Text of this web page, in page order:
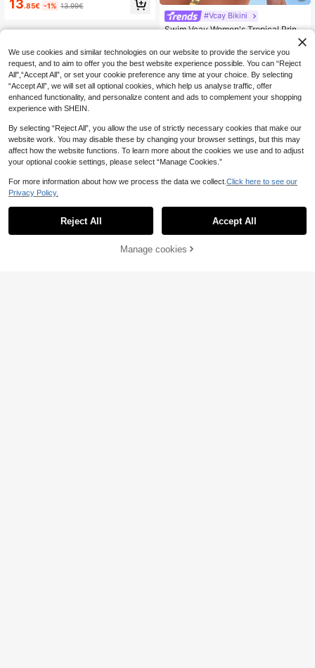
atchwork Floral Plaid Bikini Set Set
Beach, Vacation, Party, Date
13.85€ -1% 13.99€
#Vcay Bikini
Swim Vcay Women's Tropical Print
Two Pieces Bikini Set, Casual Holid
ay
Add to Cart
We use cookies and similar technologies on our website to provide the service you
request, and to aim to offer you the best website experience possible. You can “Reject
All",“Accept All”, or set your cookie preference any time at your choice. By selecting
“Accept All”, we will set all optional cookies, which help us analyse traffic, offer
enhanced functionality, and personalize content and ads to complement your shopping
experience with SHEIN.
By selecting “Reject All”, you allow the use of strictly necessary cookies that make our
website work. You may disable these by changing your browser settings, but this may
affect how the website functions. To learn more about the cookies we use and to adjust
your optional cookie settings, please select “Manage Cookies.”
For more information about how we process the data we collect. Click here to see our
Privacy Policy.
Reject All Accept All
Manage cookies